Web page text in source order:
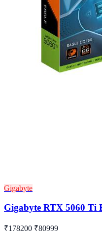
Gigabyte
Gigabyte RTX 5060 Ti
₹178200 ₹80999